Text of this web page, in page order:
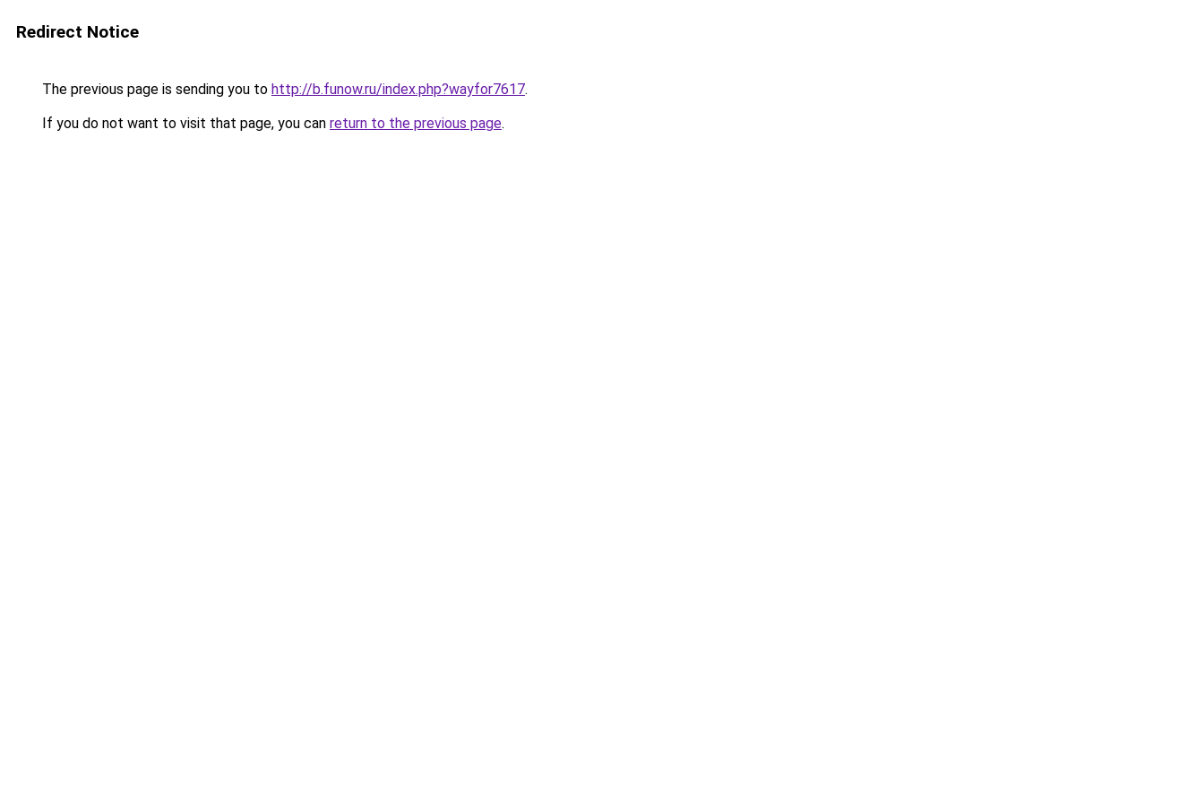
Redirect Notice
The previous page is sending you to http://b.funow.ru/index.php?wayfor7617.
If you do not want to visit that page, you can return to the previous page.